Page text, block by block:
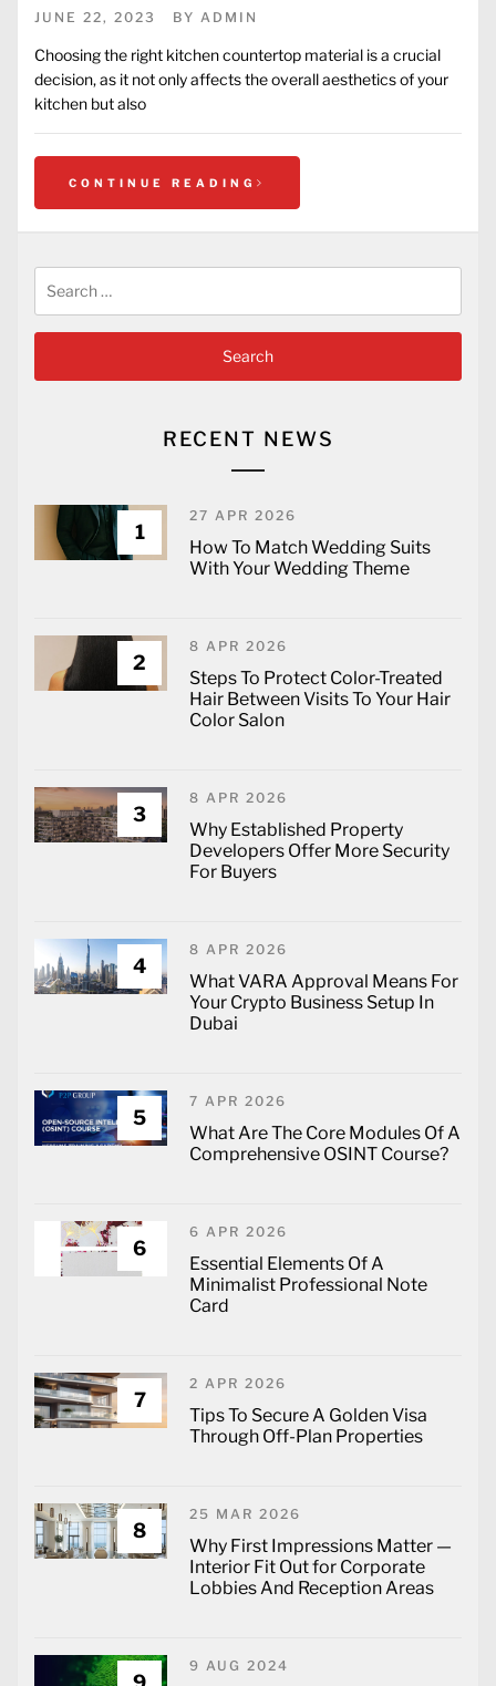
JUNE 22, 2023 BY ADMIN
Choosing the right kitchen countertop material is a crucial
decision, as it not only affects the overall aesthetics of your
kitchen but also
CONTINUE READING
for:
RECENT NEWS
1
27 APR 2026
How To Match Wedding Suits
With Your Wedding Theme
2
8 APR 2026
Steps To Protect Color-Treated
Hair Between Visits To Your Hair
Color Salon
3
8 APR 2026
Why Established Property
Developers Offer More Security
For Buyers
4
8 APR 2026
What VARA Approval Means For
Your Crypto Business Setup In
Dubai
5
7 APR 2026
What Are The Core Modules Of A
Comprehensive OSINT Course?
6
6 APR 2026
Essential Elements Of A
Minimalist Professional Note
Card
7
2 APR 2026
Tips To Secure A Golden Visa
Through Off-Plan Properties
8
25 MAR 2026
Why First Impressions Matter —
Interior Fit Out for Corporate
Lobbies And Reception Areas
9 AUG 2024